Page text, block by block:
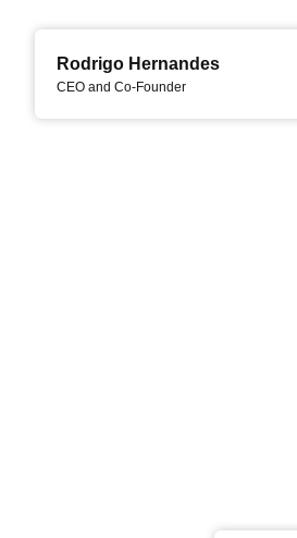
Rodrigo Hernandes
CEO and Co-Founder